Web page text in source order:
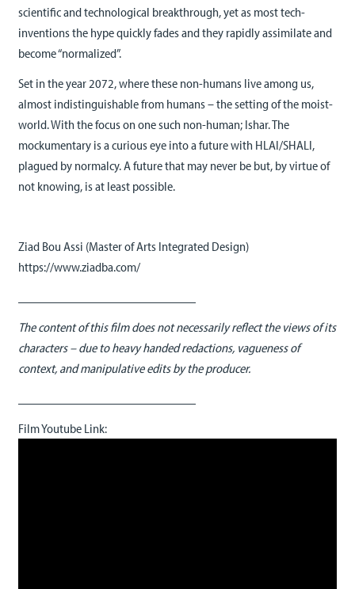
scientific and technological breakthrough, yet as most tech-
inventions the hype quickly fades and they rapidly assimilate and
become “normalized”.
Set in the year 2072, where these non-humans live among us,
almost indistinguishable from humans – the setting of the moist-
world. With the focus on one such non-human; Ishar. The
mockumentary is a curious eye into a future with HLAI/SHALI,
plagued by normalcy. A future that may never be but, by virtue of
not knowing, is at least possible.
Ziad Bou Assi (Master of Arts Integrated Design)
https://www.ziadba.com/
The content of this film does not necessarily reflect the views of its
characters – due to heavy handed redactions, vagueness of
context, and manipulative edits by the producer.
Film Youtube Link: